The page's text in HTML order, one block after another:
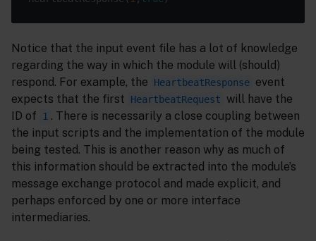
Notice that the input event file has a lot of knowledge
regarding the way in which the module will (should)
respond. For example, the
HeartbeatResponse event
expects that the first
HeartbeatRequest will have the
ID of
1 . There is necessarily a close coupling between
the input scripts and the implementation of the module
being tested. This is another reason why as much of
this information should be extracted into the module’s
message exchange protocol and made explicit, and
perhaps enforced by one or more interface
intermediaries.